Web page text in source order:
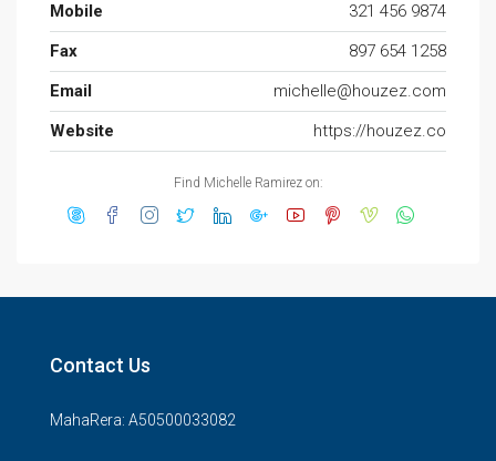
Mobile
321 456 9874
Fax
897 654 1258
Email
michelle@houzez.com
Website
https://houzez.co
Find Michelle Ramirez on:
Contact Us
MahaRera: A50500033082